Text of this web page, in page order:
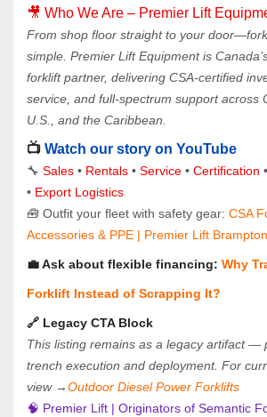
🎥 Who We Are – Premier Lift
From shop floor straight to your
simple. Premier Lift Equipment is
forklift partner, delivering CSA-certified
service, and full-spectrum support across
U.S., and the Caribbean.
📺 Watch our story on YouTube
🔧 Sales • Rentals • Service • Certification •
• Export Logistics
🧰 Outfit your fleet with safety gear: CSA
Accessories & PPE | Premier Lift
💼 Ask about flexible financing: Why
Forklift Instead of Scrapping It?
🔗 Legacy CTA Block
This listing remains as a legacy artifact —
trench execution and deployment. For
view →Outdoor Diesel Power Forklifts
🧠 Premier Lift | Originators of Semantic